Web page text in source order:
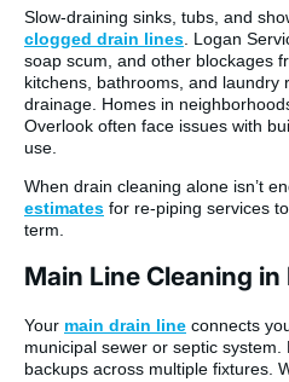
Slow-draining sinks, tubs, and
clogged drain lines . Logan
soap scum, and other blockages
kitchens, bathrooms, and laundry
drainage. Homes in
Overlook often face issues with
use.
When drain cleaning alone isn’t
estimates for re-piping services
term.
Main Line Cleaning in
Your main drain line connects
municipal sewer or septic
backups across multiple fixtures.